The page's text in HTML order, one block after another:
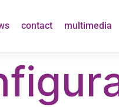
contact multimedia